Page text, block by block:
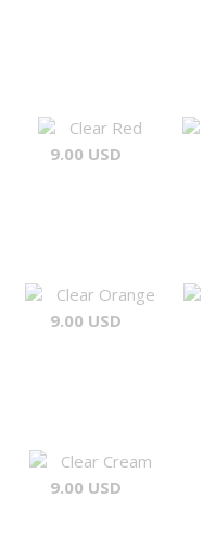
Clear Red
9.00 USD
Clear Orange
9.00 USD
Clear Cream
9.00 USD